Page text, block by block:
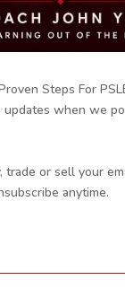
Steps For
when we
or sell your
anytime.